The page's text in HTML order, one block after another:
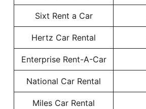
Sixt Rent a Car
Hertz Car Rental
Enterprise Rent-A-Car
National Car Rental
Miles Car Rental